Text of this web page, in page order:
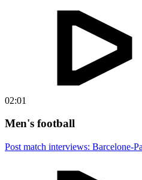
02:01
Men's football
Post match interviews: Barcelone-